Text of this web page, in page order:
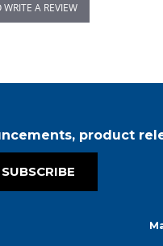
A REVIEW
product
SUBSCRIBE